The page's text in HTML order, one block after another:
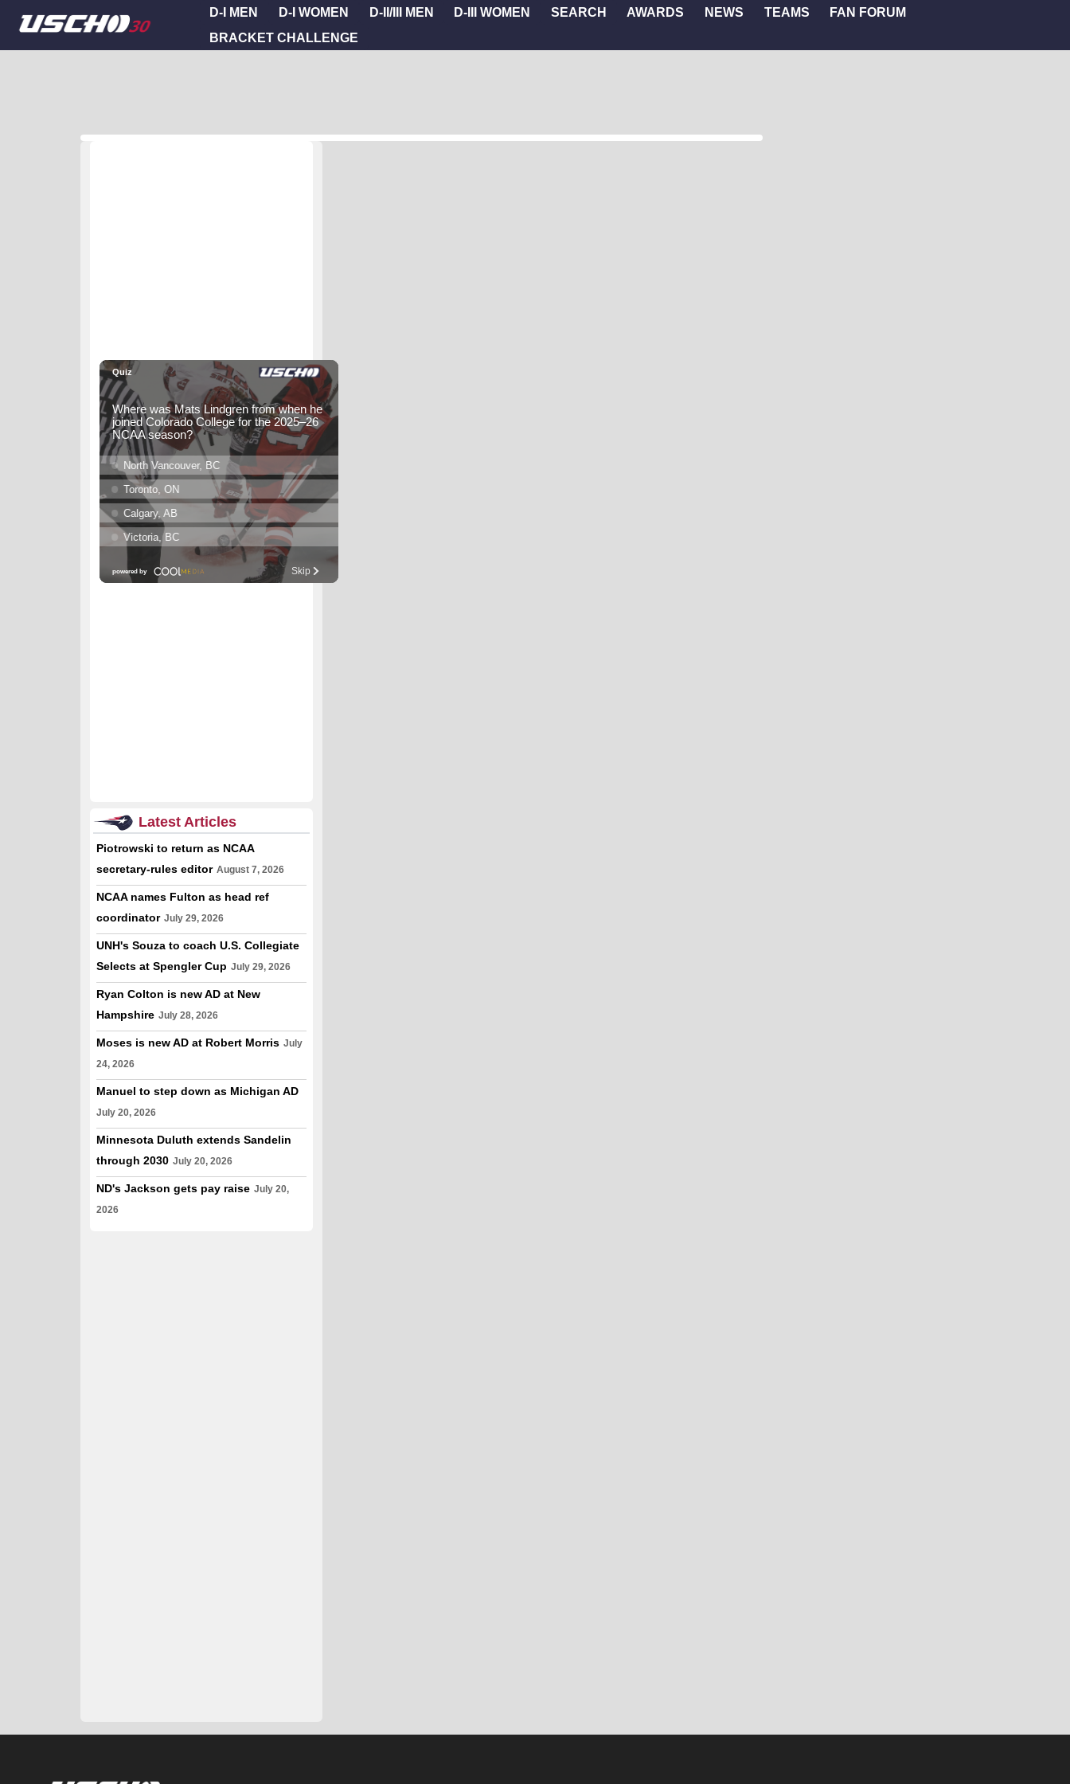
D-I MEN D-I WOMEN D-II/III MEN D-III WOMEN SEARCH AWARDS NEWS TEAMS
FAN FORUM
BRACKET CHALLENGE
Latest Articles
Piotrowski to return as NCAA
secretary-rules editor August 7, 2026
NCAA names Fulton as head ref
coordinator July 29, 2026
UNH's Souza to coach U.S. Collegiate
Selects at Spengler Cup July 29, 2026
Ryan Colton is new AD at New
Hampshire July 28, 2026
Moses is new AD at Robert Morris July
24, 2026
Manuel to step down as Michigan AD
July 20, 2026
Minnesota Duluth extends Sandelin
through 2030 July 20, 2026
ND's Jackson gets pay raise July 20,
2026